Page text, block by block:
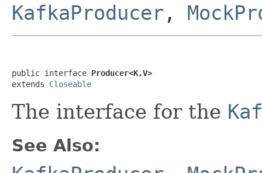
KafkaProducer ,
public interface Producer<K,V>
extends Closeable
The interface for the
See Also: